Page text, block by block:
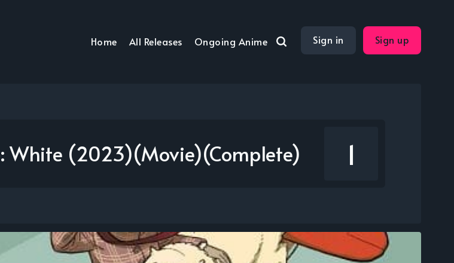
Home All Releases Ongoing Anime Sign in Sign up
White (2023)(Movie)(Complete) 1